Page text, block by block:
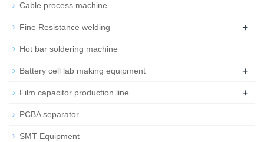
Cable process machine
Fine Resistance welding +
Hot bar soldering machine
Battery cell lab making equipment +
Film capacitor production line +
PCBA separator
SMT Equipment